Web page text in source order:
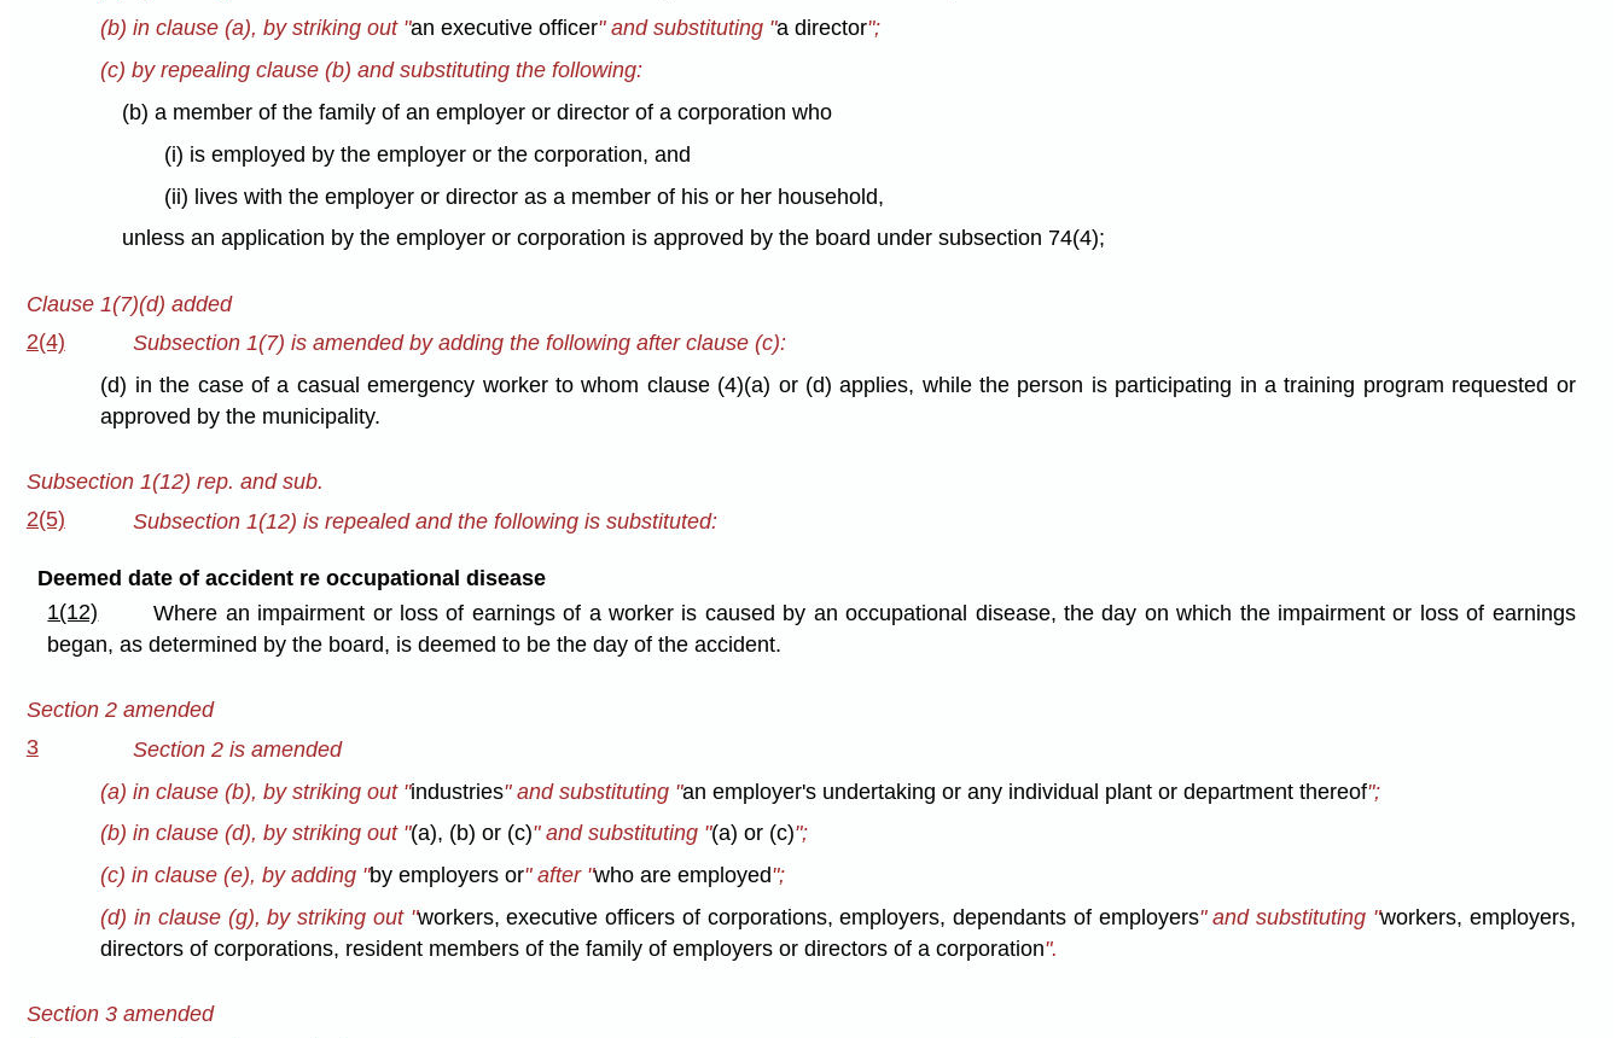
(b) in clause (a), by striking out "an executive officer" and substituting "a director";
(c) by repealing clause (b) and substituting the following:
(b) a member of the family of an employer or director of a corporation who
(i) is employed by the employer or the corporation, and
(ii) lives with the employer or director as a member of his or her household,
unless an application by the employer or corporation is approved by the board under subsection 74(4);
Clause 1(7)(d) added
2(4)
Subsection 1(7) is amended by adding the following after clause (c):
(d) in the case of a casual emergency worker to whom clause (4)(a) or (d) applies, while the person is participating in a training program requested or
approved by the municipality.
Subsection 1(12) rep. and sub.
2(5)
Subsection 1(12) is repealed and the following is substituted:
Deemed date of accident re occupational disease
1(12)
Where an impairment or loss of earnings of a worker is caused by an occupational disease, the day on which the impairment or loss of earnings
began, as determined by the board, is deemed to be the day of the accident.
Section 2 amended
3
Section 2 is amended
(a) in clause (b), by striking out "industries" and substituting "an employer's undertaking or any individual plant or department thereof";
(b) in clause (d), by striking out "(a), (b) or (c)" and substituting "(a) or (c)";
(c) in clause (e), by adding "by employers or" after "who are employed";
(d) in clause (g), by striking out "workers, executive officers of corporations, employers, dependants of employers" and substituting "workers, employers,
directors of corporations, resident members of the family of employers or directors of a corporation".
Section 3 amended